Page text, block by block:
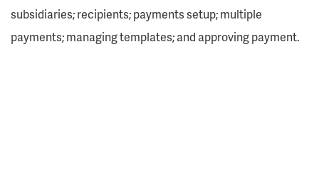
subsidiaries; recipients; payments setup; multiple
payments; managing templates; and approving payment.